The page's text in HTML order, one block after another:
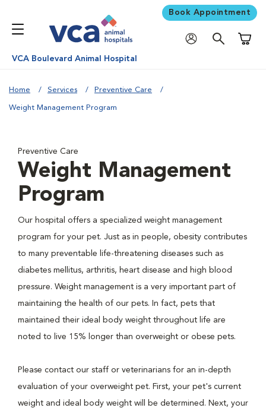
Book Appointment
VCA Boulevard Animal Hospital
Home Services Preventive Care
Weight Management Program
Preventive Care
Weight Management
Program
Our hospital offers a specialized weight management
program for your pet. Just as in people, obesity contributes
to many preventable life-threatening diseases such as
diabetes mellitus, arthritis, heart disease and high blood
pressure. Weight management is a very important part of
maintaining the health of our pets. In fact, pets that
maintained their ideal body weight throughout life are
noted to live 15% longer than overweight or obese pets.
Please contact our staff or veterinarians for an in-depth
evaluation of your overweight pet. First, your pet's current
weight and ideal body weight will be determined. Next, your